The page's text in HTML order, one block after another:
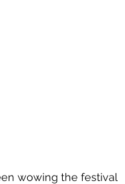
wowing the festival